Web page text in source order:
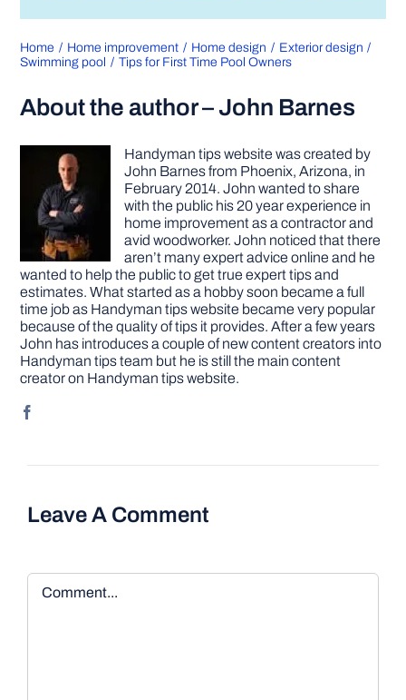
Home Home improvement Home design
Exterior design
Swimming pool
Tips for First Time Pool Owners
About the author – John Barnes
Handyman tips website was created by
John Barnes from Phoenix, Arizona, in
February 2014. John wanted to share
with the public his 20 year experience in
home improvement as a contractor and
avid woodworker. John noticed that there
aren’t many expert advice online and he
wanted to help the public to get true expert tips and
estimates. What started as a hobby soon became a full
time job as Handyman tips website became very popular
because of the quality of tips it provides. After a few years
John has introduces a couple of new content creators into
Handyman tips team but he is still the main content
creator on Handyman tips website.
Leave A Comment
Comment